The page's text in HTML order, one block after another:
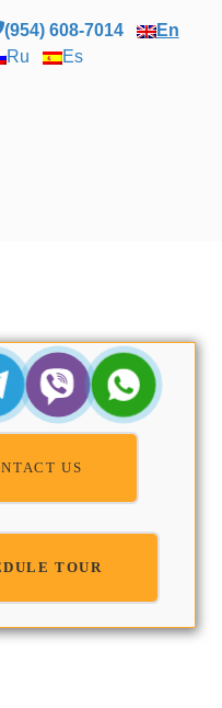
(954) 608-7014
En
Ru
Es
US
TOUR